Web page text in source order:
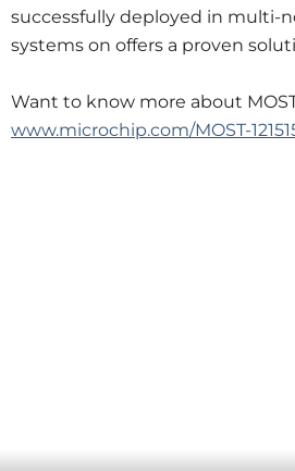
successfully deployed in multi-
systems on offers a proven
Want to know more about
www.microchip.com/MOST-